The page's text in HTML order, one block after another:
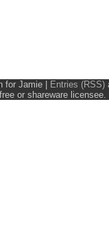
for Jamie | Entries (RSS)
or shareware